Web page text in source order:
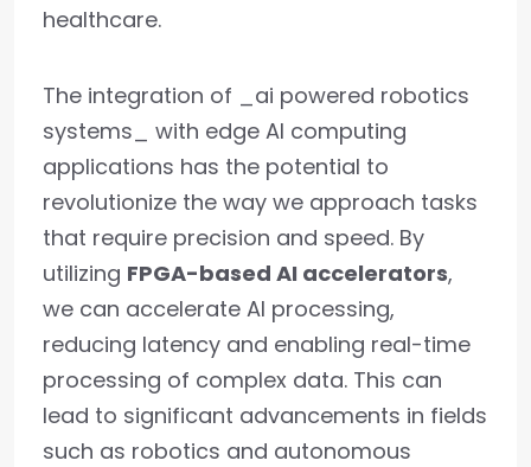
healthcare.
The integration of _ai powered robotics
systems_ with edge AI computing
applications has the potential to
revolutionize the way we approach tasks
that require precision and speed. By
utilizing FPGA-based AI accelerators,
we can accelerate AI processing,
reducing latency and enabling real-time
processing of complex data. This can
lead to significant advancements in fields
such as robotics and autonomous